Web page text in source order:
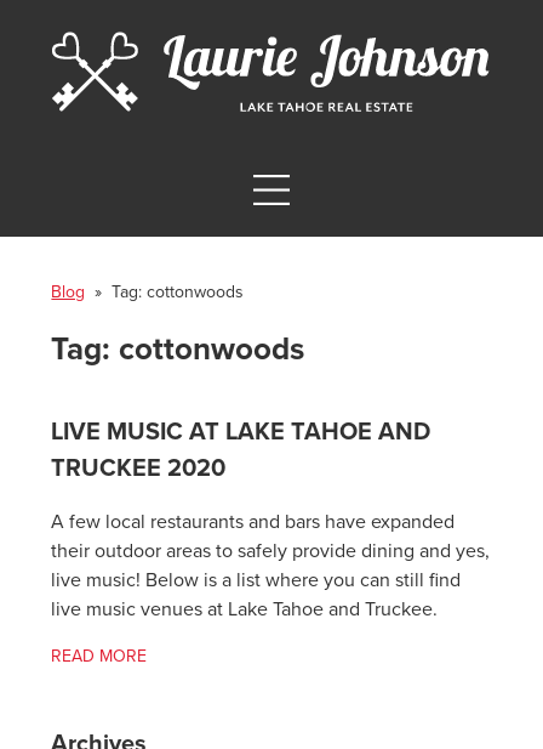
Blog » Tag:cottonwoods
Tag:cottonwoods
LIVE MUSIC AT LAKE TAHOE AND
TRUCKEE 2020
A few local restaurants and bars have expanded
their outdoor areas to safely provide dining and yes,
live music! Below is a list where you can still find
live music venues at Lake Tahoe and Truckee.
READ MORE